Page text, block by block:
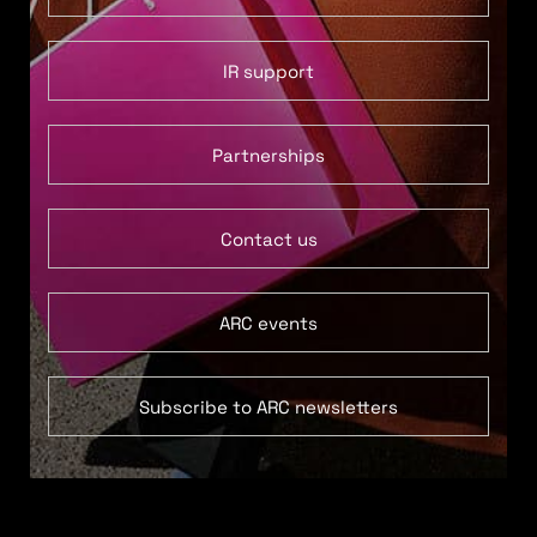
IR support
Partnerships
Contact us
ARC events
Subscribe to ARC newsletters